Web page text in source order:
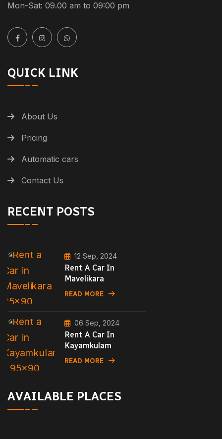
Mon-Sat: 09.00 am to 09:00 pm
QUICK LINK
About Us
Pricing
Automatic cars
Contact Us
RECENT POSTS
12 Sep, 2024
Rent A Car In
Mavelikara
READ MORE
06 Sep, 2024
Rent A Car In
Kayamkulam
READ MORE
AVAILABLE PLACES